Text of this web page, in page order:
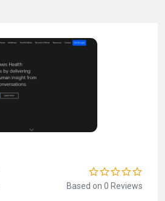
Based on 0 Reviews